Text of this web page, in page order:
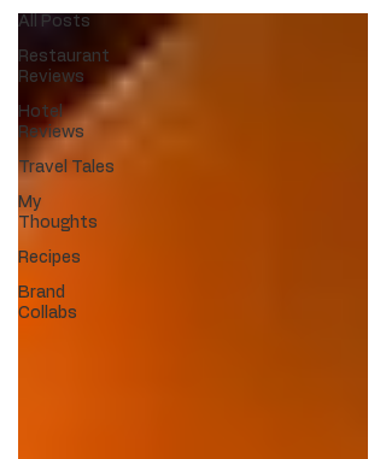
All Posts
Restaurant
Reviews
Hotel
Reviews
Travel Tales
My
Thoughts
Recipes
Brand
Collabs